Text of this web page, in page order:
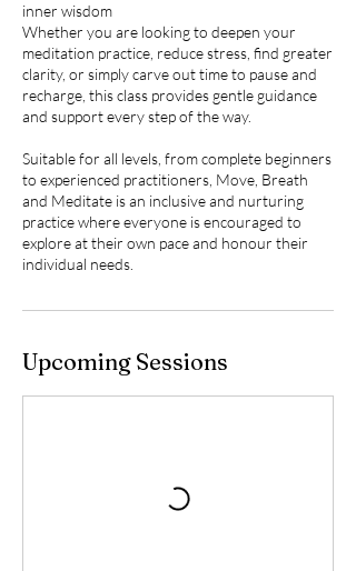
inner wisdom
Whether you are looking to deepen your
meditation practice, reduce stress, find greater
clarity, or simply carve out time to pause and
recharge, this class provides gentle guidance
and support every step of the way.
Suitable for all levels, from complete beginners
to experienced practitioners, Move, Breath
and Meditate is an inclusive and nurturing
practice where everyone is encouraged to
explore at their own pace and honour their
individual needs.
Upcoming Sessions